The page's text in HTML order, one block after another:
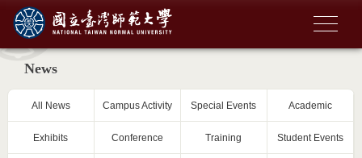
News
All News Campus Activity Special Events Academic
Exhibits Conference Training Student Events